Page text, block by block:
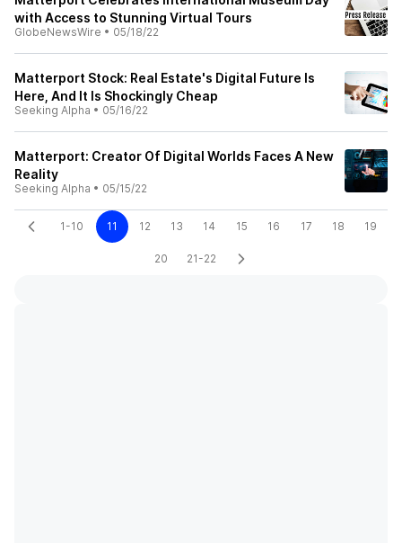
with Access to Stunning Virtual Tours
GlobeNewsWire • 05/18/22
Matterport Stock: Real Estate's Digital Future Is
Here, And It Is Shockingly Cheap
Seeking Alpha • 05/16/22
Matterport: Creator Of Digital Worlds Faces A New
Reality
Seeking Alpha • 05/15/22
1-10 11 12 13 14 15 16 17 18 19
20 21-22